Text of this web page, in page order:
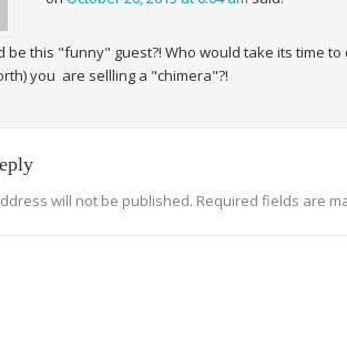
be this "funny" guest?! Who would take its time
you are sellling a "chimera"?!
will not be published. Required fields are